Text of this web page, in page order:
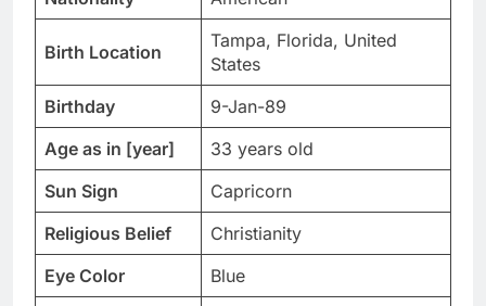
Birth Location
Tampa, Florida, United
States
Birthday
9-Jan-89
Age as in [year]
33 years old
Sun Sign
Capricorn
Religious Belief
Christianity
Eye Color
Blue